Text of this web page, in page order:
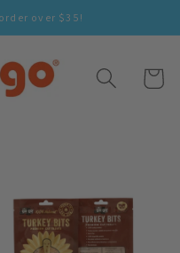
over $35!
Cart